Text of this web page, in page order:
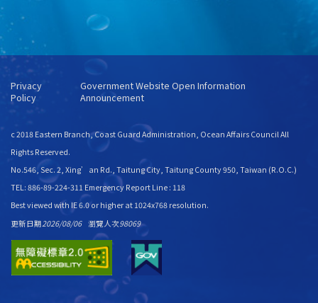
Privacy
Policy
Government Website Open Information
Announcement
c 2018 Eastern Branch, Coast Guard Administration, Ocean Affairs Council All
Rights Reserved.
No.546, Sec. 2, Xing’an Rd., Taitung City, Taitung County 950, Taiwan (R.O.C.)
TEL: 886-89-224-311 Emergency Report Line : 118
Best viewed with IE 6.0 or higher at 1024x768 resolution.
更新日期2026/08/06 瀏覽人次98069